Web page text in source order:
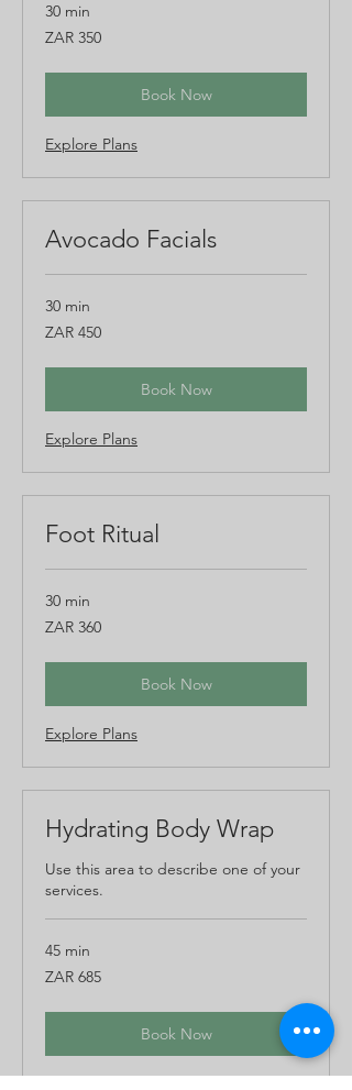
30 min
350
South
ZAR 350
Book Now
Explore Plans
Avocado Facials
30 min
450
South
ZAR 450
Book Now
Explore Plans
Foot Ritual
30 min
360
South
ZAR 360
Book Now
Explore Plans
Hydrating Body Wrap
Use this area to describe one of your
services.
45 min
685
South
ZAR 685
Book Now